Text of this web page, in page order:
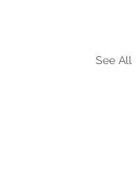
See All